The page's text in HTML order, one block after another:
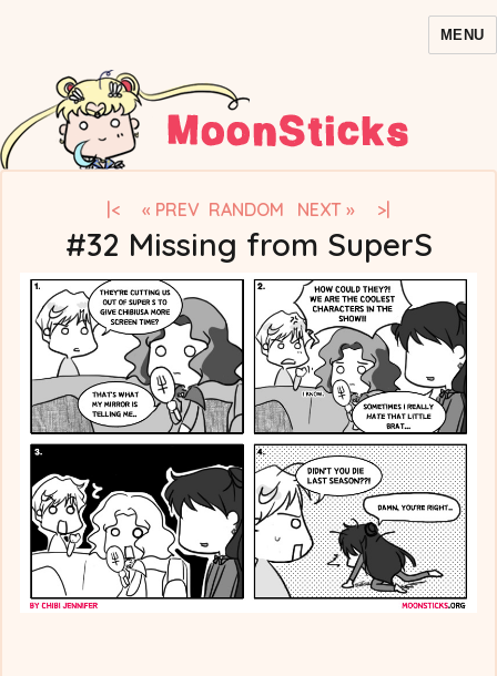
Comics/Doujinshi
MENU
|< « PREV RANDOM NEXT » >|
#32 Missing from SuperS